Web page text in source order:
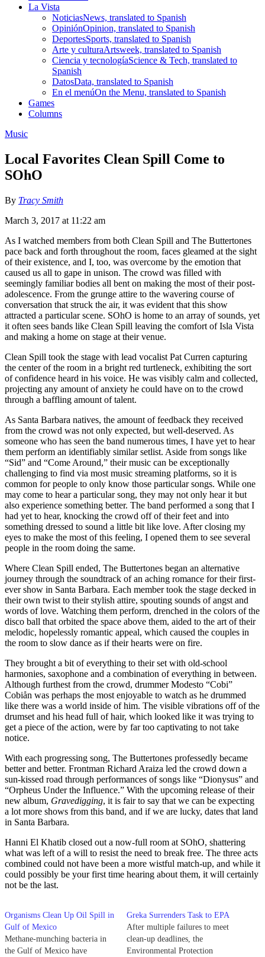
La Vista
NoticiasNews, translated to Spanish
OpiniónOpinion, translated to Spanish
DeportesSports, translated to Spanish
Arte y culturaArtsweek, translated to Spanish
Ciencia y tecnologíaScience & Tech, translated to
Spanish
DatosData, translated to Spanish
En el menúOn the Menu, translated to Spanish
Games
Columns
Music
Local Favorites Clean Spill Come to
SOhO
By Tracy Smith
March 3, 2017 at 11:22 am
As I watched members from both Clean Spill and The Buttertones
pace back and forth throughout the room, faces gleamed at the sight
of their existence, and I, too, was overcome by the emotion that
caused us all to gape in unison. The crowd was filled with
seemingly familiar bodies all bent on making the most of their post-
adolescence. From the grunge attire to the wavering course of
conversation that struck the air, it was evident that this show
attracted a particular scene. SOhO is home to an array of sounds, yet
it often sees bands like Clean Spill leaving the comfort of Isla Vista
and making a home on stage at their venue.
Clean Spill took the stage with lead vocalist Pat Curren capturing
the center of the room in a bright red turtleneck, exhibiting the sort
of confidence heard in his voice. He was visibly calm and collected,
projecting any amount of anxiety he could have on to the crowd
through a baffling amount of talent.
As Santa Barbara natives, the amount of feedback they received
from the crowd was not only expected, but well-deserved. As
someone who has seen the band numerous times, I have yet to hear
them perform an identifiably similar setlist. Aside from songs like
“Sid” and “Come Around,” their music can be exceptionally
challenging to find via most music streaming platforms, so it is
common for people to only know those particular songs. While one
may come to hear a particular song, they may not only hear it but
also experience something better. The band performed a song that I
had yet to hear, knocking the crowd off of their feet and into
something dressed to sound a little bit like love. After closing my
eyes to make the most of this feeling, I opened them to see several
people in the room doing the same.
Where Clean Spill ended, The Buttertones began an alternative
journey through the soundtrack of an aching romance for their first-
ever show in Santa Barbara. Each member took the stage decked in
their own twist to their stylish attire, spouting sounds of angst and
words of love. Watching them perform, drenched in the colors of the
disco ball that orbited the space above them, aided to the art of their
melodic, hopelessly romantic appeal, which caused the couples in
the room to slow dance as if their hearts were on fire.
They brought a bit of everything to their set with old-school
harmonies, saxophone and a combination of everything in between.
Although furthest from the crowd, drummer Modesto “Cobi”
Cobiån was perhaps the most enjoyable to watch as he drummed
like there was a world inside of him. The visible vibrations off of the
drumset and his head full of hair, which looked like it was trying to
get a piece of the action, were by far too captivating to not take
notice.
With each progressing song, The Buttertones professedly became
better and better. Frontman Richard Araiza led the crowd down a
sun-kissed road through performances of songs like “Dionysus” and
“Orpheus Under the Influence.” With the upcoming release of their
new album, Gravedigging, it is fair to say that we can be expecting
a lot more shows from this band, and if we are lucky, dates that land
in Santa Barbara.
Hanni El Khatib closed out a now-full room at SOhO, shattering
what was left of a will to resist the need to break free. The three acts
combined could not have been a more wistful match-up, and while it
could possibly be your first time hearing about them, it will certainly
not be the last.
Organisms Clean Up Oil Spill in
Gulf of Mexico
Methane-munching bacteria in
the Gulf of Mexico have
Greka Surrenders Task to EPA
After multiple failures to meet
clean-up deadlines, the
Environmental Protection